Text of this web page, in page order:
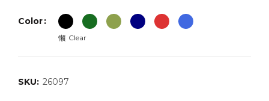
Color
Clear
SKU: 26097